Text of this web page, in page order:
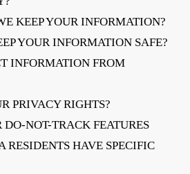
KEEP YOUR INFORMATION?
YOUR INFORMATION SAFE?
INFORMATION FROM
PRIVACY RIGHTS?
DO-NOT-TRACK FEATURES
RESIDENTS HAVE SPECIFIC